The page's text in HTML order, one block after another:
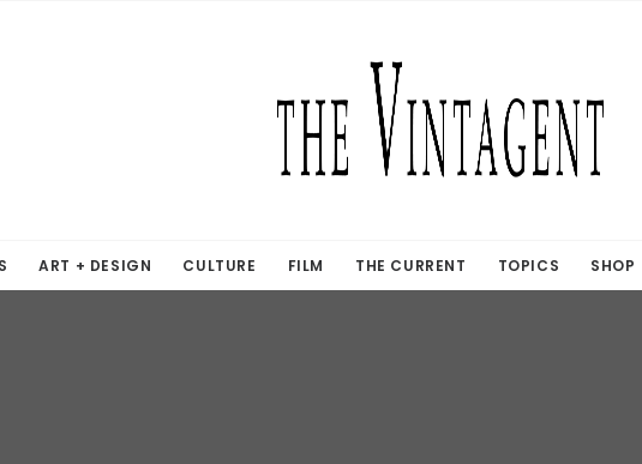
ART + DESIGN CULTURE FILM THE CURRENT TOPICS SHOP